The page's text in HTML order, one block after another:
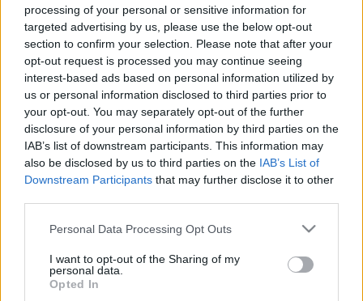
processing of your personal or sensitive information for
targeted advertising by us, please use the below opt-out
section to confirm your selection. Please note that after your
opt-out request is processed you may continue seeing
interest-based ads based on personal information utilized by
us or personal information disclosed to third parties prior to
your opt-out. You may separately opt-out of the further
disclosure of your personal information by third parties on the
IAB’s list of downstream participants. This information may
also be disclosed by us to third parties on the IAB’s List of
Downstream Participants that may further disclose it to other
Please note that this website/app uses one or more Google
not limited to your visit or usage behaviour. You may click to
grant or deny consent to Google and its third-party tags to
use your data for below specified purposes in below Google
Personal Data Processing Opt Outs
I want to opt-out of the Sharing of my
personal data.
Opted In
Pilni raidījumi
00:03:14
Kardioloģe Vita
Vestmane stāsta par
nometnes organizēšanu
saviem pacientiem
00:01:49
Skride: Asinsvadu
aizaugšana ir kā lēns
audzējs
2021. gada 28. maijs